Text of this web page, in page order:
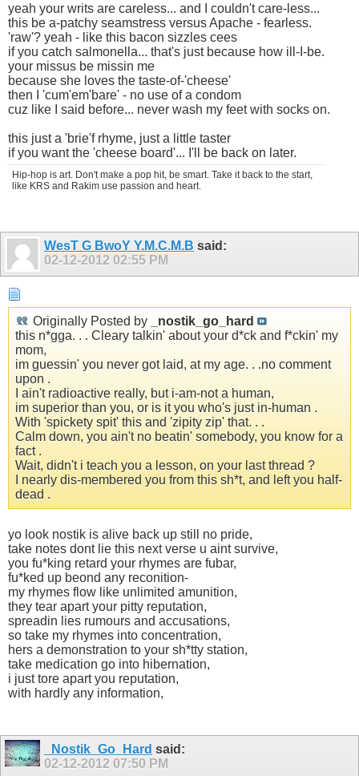
yeah your writs are careless... and I couldn't care-less...
this be a-patchy seamstress versus Apache - fearless.
'raw'? yeah - like this bacon sizzles cees
if you catch salmonella... that's just because how ill-I-be.
your missus be missin me
because she loves the taste-of-'cheese'
then I 'cum'em'bare' - no use of a condom
cuz like I said before... never wash my feet with socks on.
this just a 'brie'f rhyme, just a little taster
if you want the 'cheese board'... I'll be back on later.
Hip-hop is art. Don't make a pop hit, be smart. Take it back to the start,
like KRS and Rakim use passion and heart.
WesT G BwoY Y.M.C.M.B said:
02-12-2012 02:55 PM
Originally Posted by
_nostik_go_hard
this n*gga. . . Cleary talkin' about your d*ck and f*ckin' my
mom,
im guessin' you never got laid, at my age. . .no comment
upon .
I ain't radioactive really, but i-am-not a human,
im superior than you, or is it you who's just in-human .
With 'spickety spit' this and 'zipity zip' that. . .
Calm down, you ain't no beatin' somebody, you know for a
fact .
Wait, didn't i teach you a lesson, on your last thread ?
I nearly dis-membered you from this sh*t, and left you half-
dead .
yo look nostik is alive back up still no pride,
take notes dont lie this next verse u aint survive,
you fu*king retard your rhymes are fubar,
fu*ked up beond any reconition-
my rhymes flow like unlimited amunition,
they tear apart your pitty reputation,
spreadin lies rumours and accusations,
so take my rhymes into concentration,
hers a demonstration to your sh*tty station,
take medication go into hibernation,
i just tore apart you reputation,
with hardly any information,
_Nostik_Go_Hard said:
02-12-2012 07:50 PM